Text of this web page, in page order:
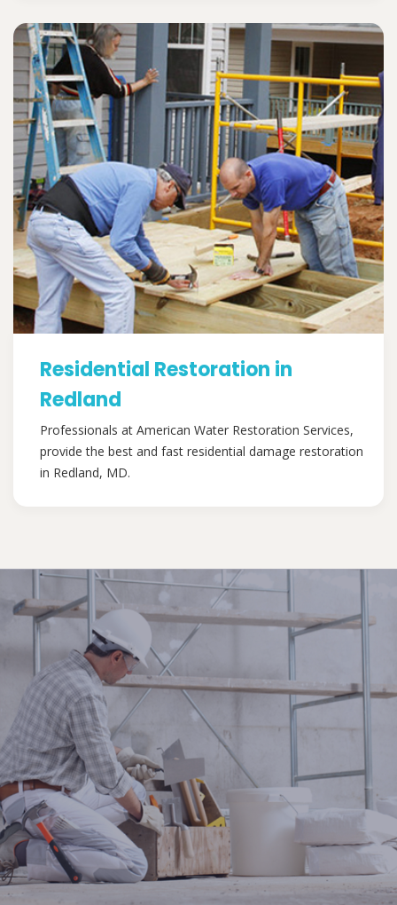
Residential Restoration in
Redland
Professionals at American Water Restoration Services,
provide the best and fast residential damage restoration
in Redland, MD.